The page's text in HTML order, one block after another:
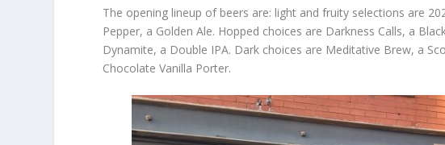
The opening lineup of beers are: light and fruity selections are
Pepper, a Golden Ale. Hopped choices are Darkness Calls, a
Dynamite, a Double IPA. Dark choices are Meditative Brew, a
Chocolate Vanilla Porter.